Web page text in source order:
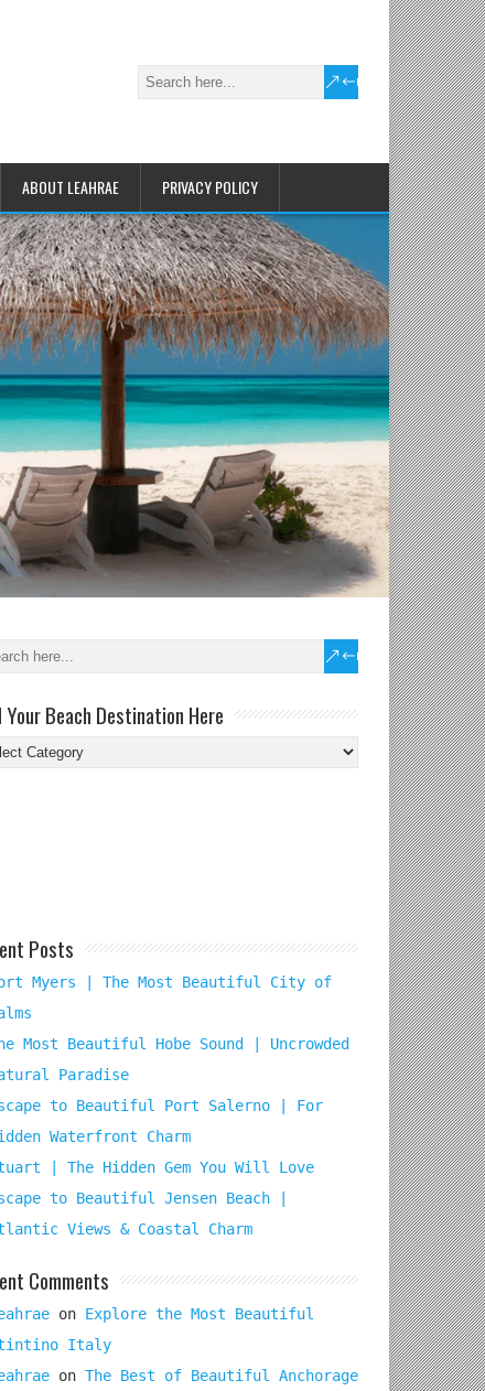
ABOUT LEAHRAE PRIVACY POLICY
Your Beach Destination Here
Posts
Myers | The Most Beautiful City of
Most Beautiful Hobe Sound | Uncrowded
Paradise
to Beautiful Port Salerno | For
Waterfront Charm
| The Hidden Gem You Will Love
to Beautiful Jensen Beach |
Views & Coastal Charm
Comments
on Explore the Most Beautiful
Italy
on The Best of Beautiful Anchorage